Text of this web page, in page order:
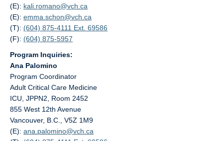
(E): kali.romano@vch.ca
(E): emma.schon@vch.ca
(T): (604) 875-4111 Ext. 69586
(F): (604) 875-5957
Program Inquiries:
Ana Palomino
Program Coordinator
Adult Critical Care Medicine
ICU, JPPN2, Room 2452
855 West 12th Avenue
Vancouver, B.C., V5Z 1M9
(E): ana.palomino@vch.ca